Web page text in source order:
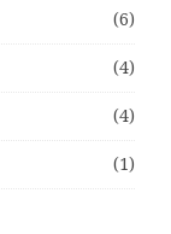
(6)
(4)
(4)
(1)